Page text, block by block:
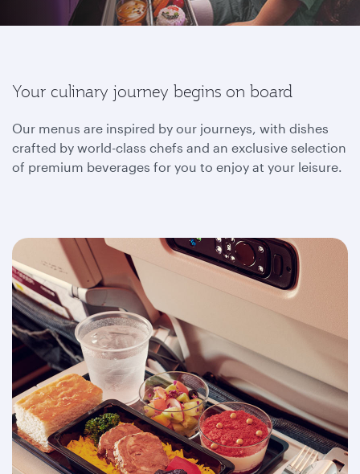
Your culinary journey begins on board
Our menus are inspired by our journeys, with dishes
crafted by world-class chefs and an exclusive selection
of premium beverages for you to enjoy at your leisure.